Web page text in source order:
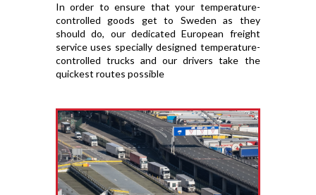
In order to ensure that your temperature-
controlled goods get to Sweden as they
should do, our dedicated European freight
service uses specially designed temperature-
controlled trucks and our drivers take the
quickest routes possible